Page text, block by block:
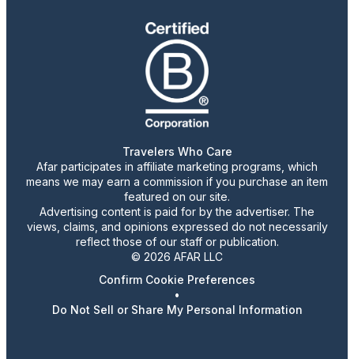
Travelers Who Care
Afar participates in affiliate marketing programs, which
means we may earn a commission if you purchase an item
featured on our site.
Advertising content is paid for by the advertiser. The
views, claims, and opinions expressed do not necessarily
reflect those of our staff or publication.
© 2026 AFAR LLC
Confirm Cookie Preferences
•
Do Not Sell or Share My Personal Information